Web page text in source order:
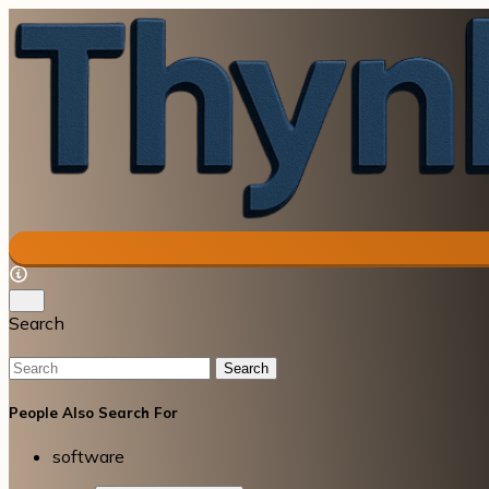
Search
Search
People Also Search For
software